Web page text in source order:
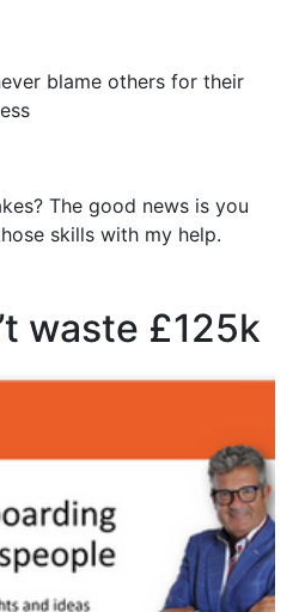
blame others for their
The good news is you
skills with my help.
waste £125k